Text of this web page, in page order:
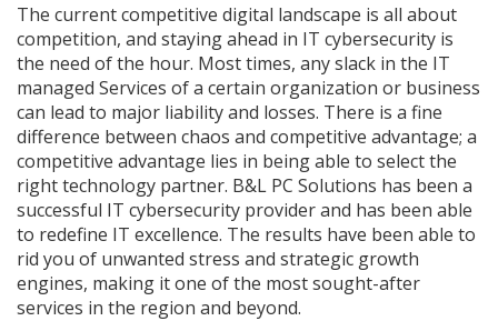
The current competitive digital landscape is all about
competition, and staying ahead in IT cybersecurity is
the need of the hour. Most times, any slack in the IT
managed Services of a certain organization or business
can lead to major liability and losses. There is a fine
difference between chaos and competitive advantage; a
competitive advantage lies in being able to select the
right technology partner. B&L PC Solutions has been a
successful IT cybersecurity provider and has been able
to redefine IT excellence. The results have been able to
rid you of unwanted stress and strategic growth
engines, making it one of the most sought-after
services in the region and beyond.